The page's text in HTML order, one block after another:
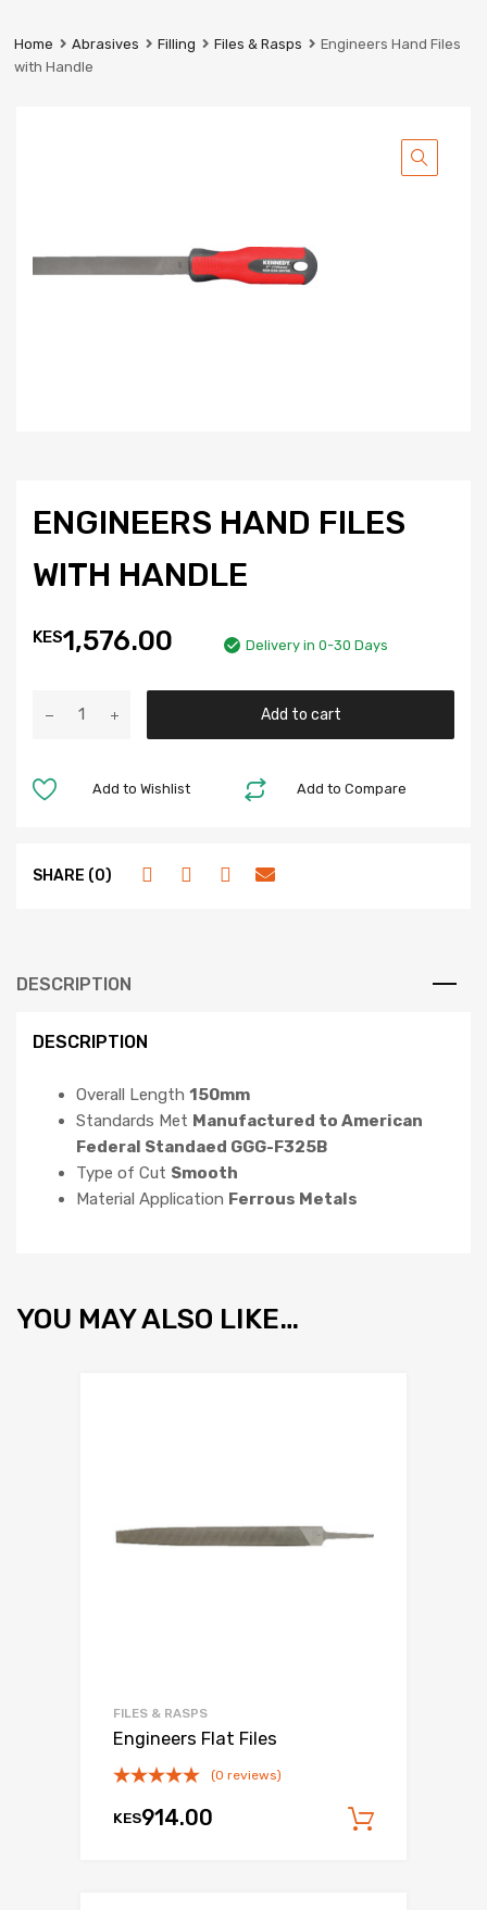
Industrial
Services
Home Abrasives Filling Files & Rasps
Engineers Hand Files
with Handle
ENGINEERS HAND FILES
WITH HANDLE
KES1,576.00 Delivery in 0-30 Days
Add to cart
Add to Compare
Add to Wishlist
SHARE (0)
DESCRIPTION
DESCRIPTION
Overall Length 150mm
Standards Met Manufactured to American
Federal Standaed GGG-F325B
Type of Cut Smooth
Material Application Ferrous Metals
YOU MAY ALSO LIKE…
FILES & RASPS
Engineers Flat Files
(0 reviews)
KES914.00